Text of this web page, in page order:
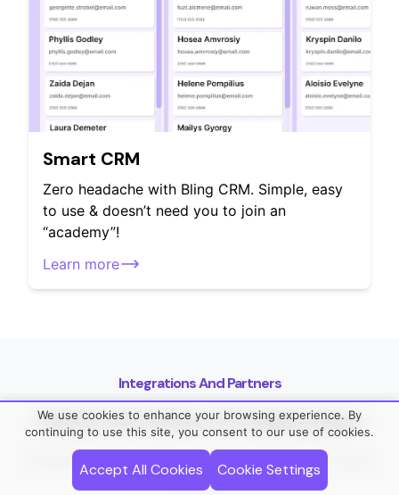
Smart CRM
Zero headache with Bling CRM. Simple, easy
to use & doesn’t need you to join an
“academy”!
Learn more
Integrations And Partners
Unlock the Power of Collaboration
Enhance your workflow with our network of trusted
partners.
We use cookies to enhance your browsing experience. By
continuing to use this site, you consent to our use of cookies.
Accept All Cookies Cookie Settings